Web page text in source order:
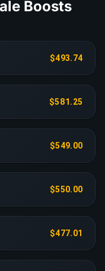
Boosts
$493.74
$581.25
$549.00
$550.00
$477.01